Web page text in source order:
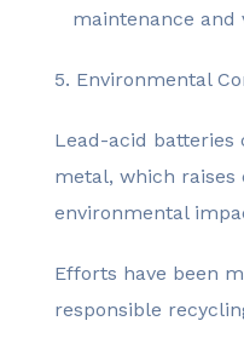
maintenance and
5. Environmental
Lead-acid batteries
metal, which raises
environmental
Efforts have been
responsible